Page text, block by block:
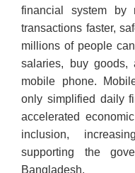
financial system by
transactions faster,
millions of people
salaries, buy
mobile phone.
only simplified daily
accelerated
inclusion,
supporting the
Bangladesh.